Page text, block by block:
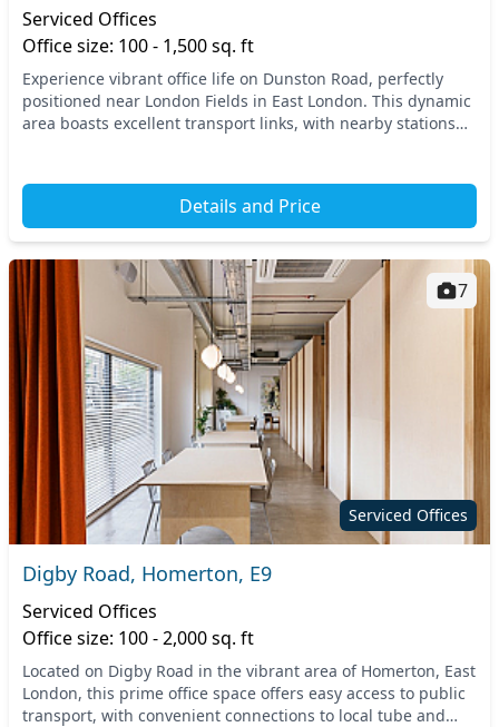
Serviced Offices
Office size: 100 - 1,500 sq. ft
Experience vibrant office life on Dunston Road, perfectly
positioned near London Fields in East London. This dynamic
area boasts excellent transport links, with nearby stations
Details and Price
Serviced Offices
7
Digby Road, Homerton, E9
Serviced Offices
Office size: 100 - 2,000 sq. ft
Located on Digby Road in the vibrant area of Homerton, East
London, this prime office space offers easy access to public
transport, with convenient connections to local tube and